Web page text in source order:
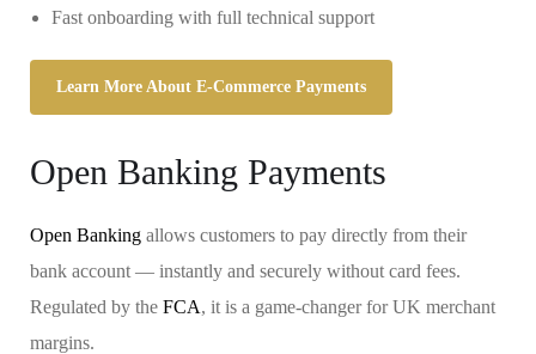
Fast onboarding with full technical support
Learn More About E-Commerce Payments
Open Banking Payments
Open Banking allows customers to pay directly from their
bank account — instantly and securely without card fees.
Regulated by the FCA, it is a game-changer for UK merchant
margins.